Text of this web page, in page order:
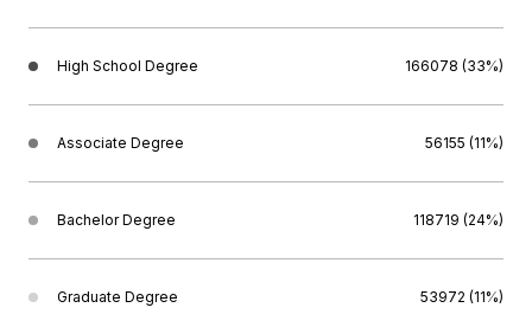
High School Degree 166078 (33%)
Associate Degree 56155 (11%)
Bachelor Degree 118719 (24%)
Graduate Degree 53972 (11%)